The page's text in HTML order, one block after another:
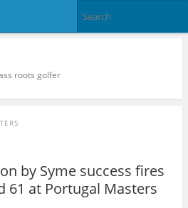
roots golfer
by Syme success fires
at Portugal Masters